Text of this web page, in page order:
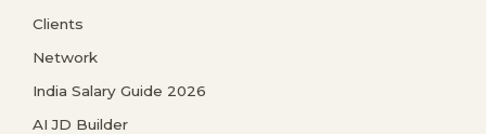
Clients
Network
India Salary Guide 2026
AI JD Builder